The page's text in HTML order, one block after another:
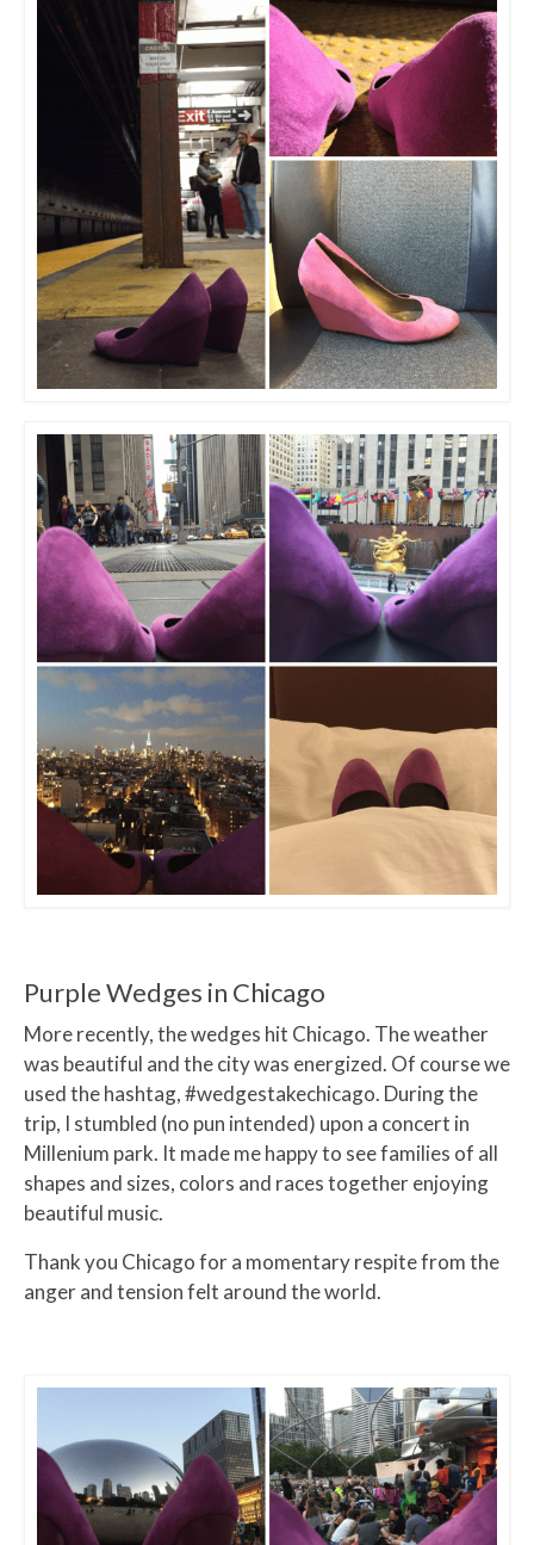
Purple Wedges in Chicago
More recently, the wedges hit Chicago. The weather
was beautiful and the city was energized. Of course we
used the hashtag, #wedgestakechicago. During the
trip, I stumbled (no pun intended) upon a concert in
Millenium park. It made me happy to see families of all
shapes and sizes, colors and races together enjoying
beautiful music.
Thank you Chicago for a momentary respite from the
anger and tension felt around the world.